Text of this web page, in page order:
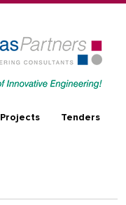
Projects Tenders